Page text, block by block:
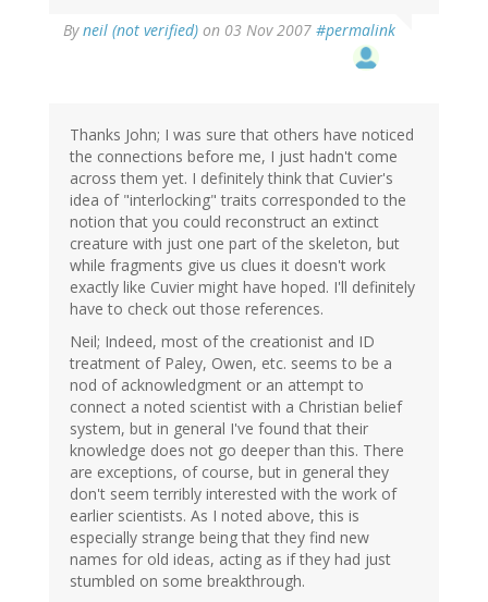
Byneil (not verified) on 03 Nov 2007 #permalink
Thanks John; I was sure that others have noticed
the connections before me, I just hadn't come
across them yet. I definitely think that Cuvier's
idea of "interlocking" traits corresponded to the
notion that you could reconstruct an extinct
creature with just one part of the skeleton, but
while fragments give us clues it doesn't work
exactly like Cuvier might have hoped. I'll definitely
have to check out those references.
Neil; Indeed, most of the creationist and ID
treatment of Paley, Owen, etc. seems to be a
nod of acknowledgment or an attempt to
connect a noted scientist with a Christian belief
system, but in general I've found that their
knowledge does not go deeper than this. There
are exceptions, of course, but in general they
don't seem terribly interested with the work of
earlier scientists. As I noted above, this is
especially strange being that they find new
names for old ideas, acting as if they had just
stumbled on some breakthrough.